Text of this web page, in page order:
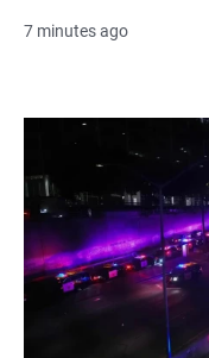
7 minutes ago